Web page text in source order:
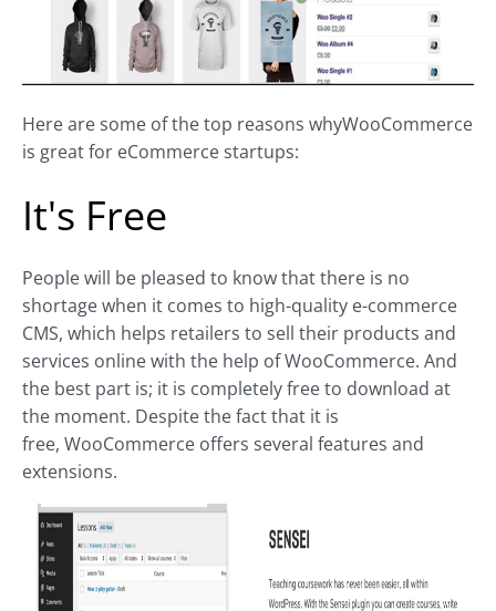
Here are some of the top reasons whyWooCommerce
is great for eCommerce startups:
It's Free
People will be pleased to know that there is no
shortage when it comes to high-quality e-commerce
CMS, which helps retailers to sell their products and
services online with the help of WooCommerce. And
the best part is; it is completely free to download at
the moment. Despite the fact that it is
free, WooCommerce offers several features and
extensions.